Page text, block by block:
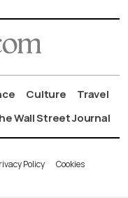
Culture
Travel
Wall Street Journal
Policy Cookies